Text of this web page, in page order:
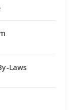
Laws